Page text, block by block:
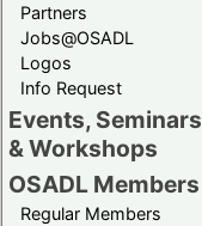
Partners
Jobs@OSADL
Logos
Info Request
Events, Seminars
& Workshops
OSADL Members
Regular Members